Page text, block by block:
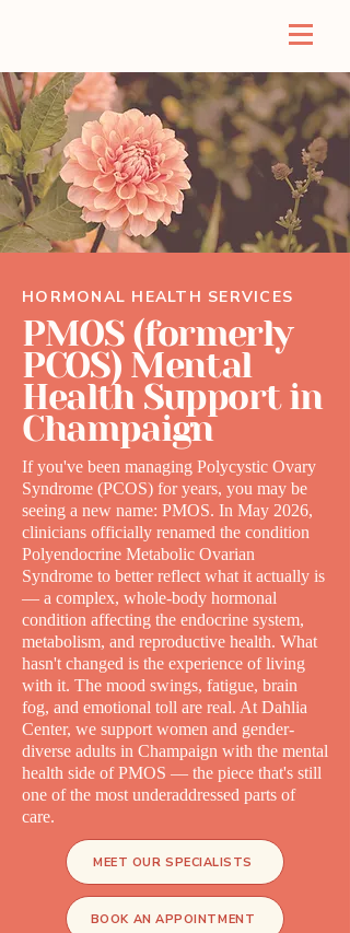
HORMONAL HEALTH SERVICES
PMOS (formerly
PCOS) Mental
Health Support in
Champaign
If you've been managing Polycystic Ovary
Syndrome (PCOS) for years, you may be
seeing a new name: PMOS. In May 2026,
clinicians officially renamed the condition
Polyendocrine Metabolic Ovarian
Syndrome to better reflect what it actually is
— a complex, whole-body hormonal
condition affecting the endocrine system,
metabolism, and reproductive health. What
hasn't changed is the experience of living
with it. The mood swings, fatigue, brain
fog, and emotional toll are real. At Dahlia
Center, we support women and gender-
diverse adults in Champaign with the mental
health side of PMOS — the piece that's still
one of the most underaddressed parts of
care.
MEET OUR SPECIALISTS
BOOK AN APPOINTMENT